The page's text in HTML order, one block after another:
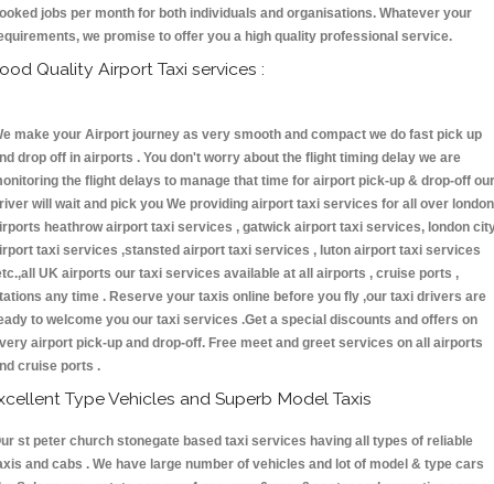
jobs per month for both individuals and organisations. Whatever your
we promise to offer you a high quality professional service.
Quality Airport Taxi services :
make your Airport journey as very smooth and compact we do fast pick up
drop off in airports . You don't worry about the flight timing delay we are
the flight delays to manage that time for airport pick-up & drop-off our
will wait and pick you We providing airport taxi services for all over london
heathrow airport taxi services , gatwick airport taxi services, london
taxi services ,stansted airport taxi services , luton airport taxi services
UK airports our taxi services available at all airports , cruise ports ,
any time . Reserve your taxis online before you fly ,our taxi drivers are
to welcome you our taxi services .Get a special discounts and offers on
airport pick-up and drop-off. Free meet and greet services on all airports
cruise ports .
Type Vehicles and Superb Model Taxis
st peter church stonegate based taxi services having all types of reliable
and cabs . We have large number of vehicles and lot of model & type cars